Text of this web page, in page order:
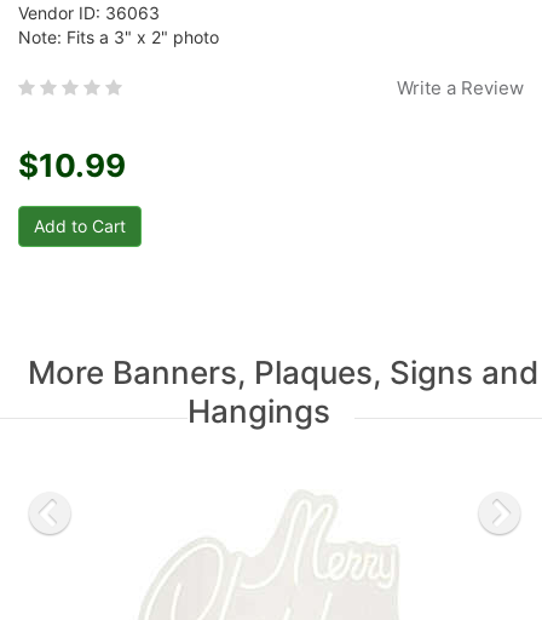
Vendor ID: 36063
Note: Fits a 3" x 2" photo
Write a Review
$10.99
More Banners, Plaques, Signs and
Hangings